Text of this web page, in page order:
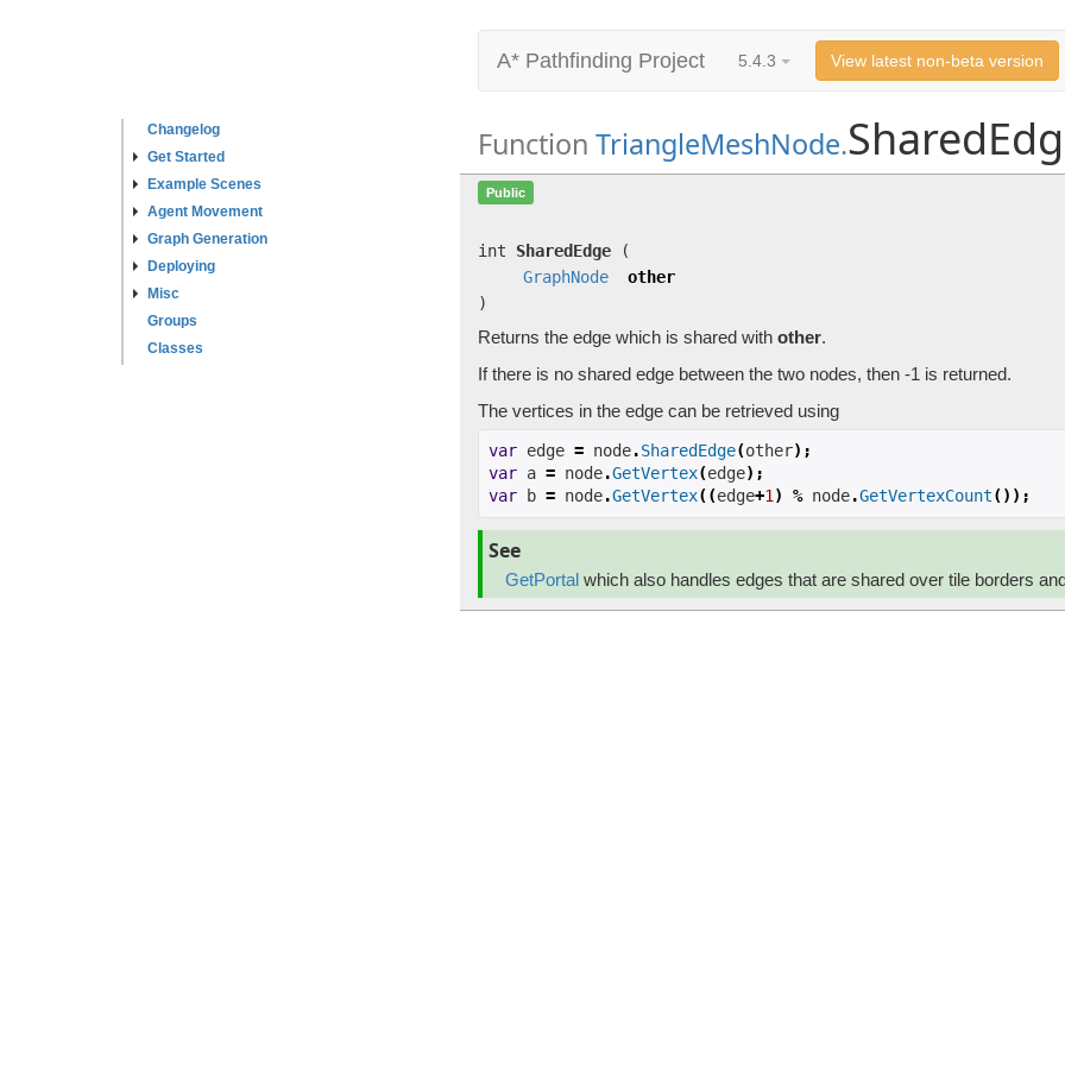
Changelog
Get Started
Example Scenes
Agent Movement
Graph Generation
Deploying
Misc
Groups
Classes
A* Pathfinding Project 5.4.3 View latest non-beta version
Function TriangleMeshNode.
Public
int SharedEdge
(
GraphNode
other
)
Returns the edge which is shared with other.
If there is no shared edge between the two nodes, then -1 is returned.
The vertices in the edge can be retrieved using
var edge = node.SharedEdge(other);
var a = node.GetVertex(edge);
var b = node.GetVertex((edge+1 ) % node.GetVertexCount());
See
GetPortal which also handles edges that are shared over tile borders